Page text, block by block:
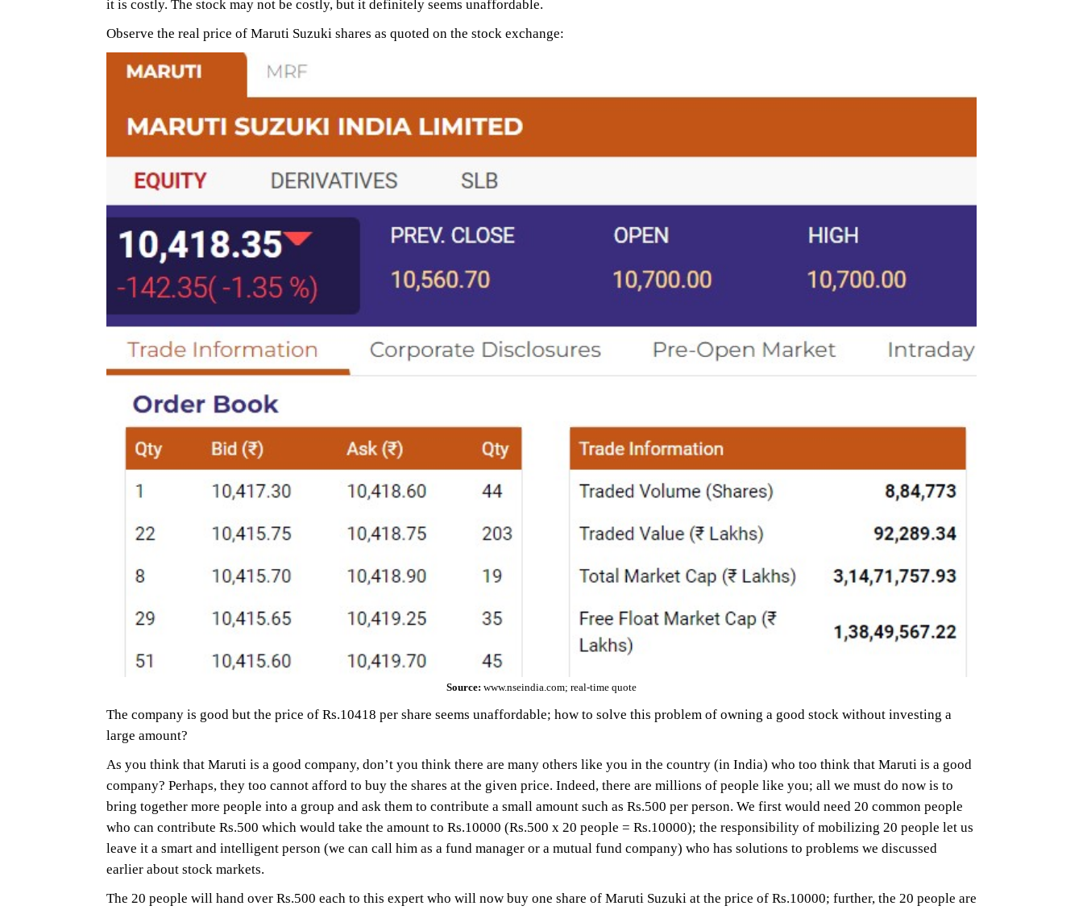
it is costly. The stock may not be costly, but it definitely seems unaffordable.
Observe the real price of Maruti Suzuki shares as quoted on the stock exchange:
Source: www.nseindia.com; real-time quote
The company is good but the price of Rs.10418 per share seems unaffordable; how to solve this problem of owning a good stock without investing a
large amount?
As you think that Maruti is a good company, don’t you think there are many others like you in the country (in India) who too think that Maruti is a good
company? Perhaps, they too cannot afford to buy the shares at the given price. Indeed, there are millions of people like you; all we must do now is to
bring together more people into a group and ask them to contribute a small amount such as Rs.500 per person. We first would need 20 common people
who can contribute Rs.500 which would take the amount to Rs.10000 (Rs.500 x 20 people = Rs.10000); the responsibility of mobilizing 20 people let us
leave it a smart and intelligent person (we can call him as a fund manager or a mutual fund company) who has solutions to problems we discussed
earlier about stock markets.
The 20 people will hand over Rs.500 each to this expert who will now buy one share of Maruti Suzuki at the price of Rs.10000; further, the 20 people are